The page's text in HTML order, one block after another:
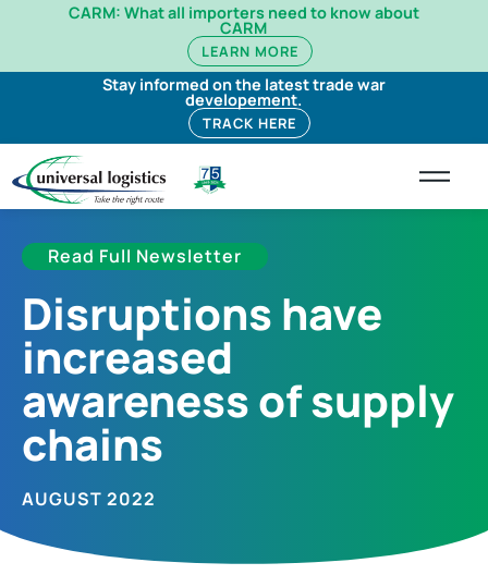
CARM: What all importers need to know about
CARM
LEARN MORE
Stay informed on the latest trade war
developement.
TRACK HERE
Read Full Newsletter
Disruptions have
increased
awareness of supply
chains
AUGUST 2022